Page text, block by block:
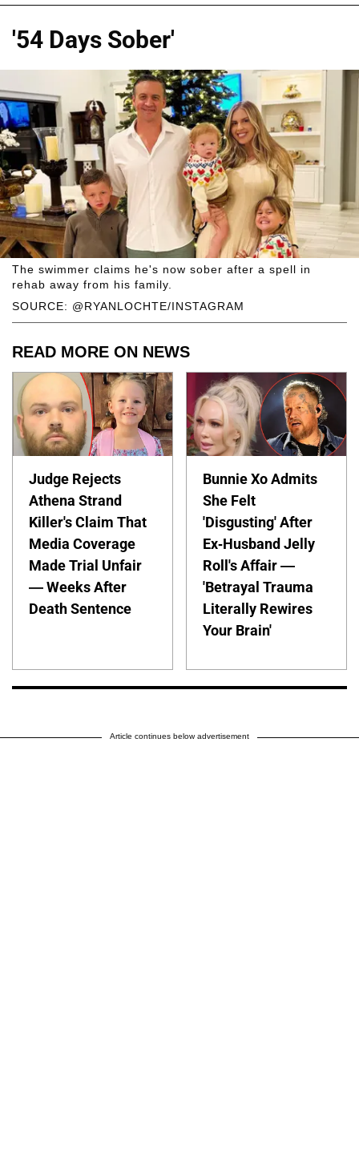
'54 Days Sober'
SOURCE: @RYANLOCHTE/INSTAGRAM
The swimmer claims he's now sober after a spell in
rehab away from his family.
READ MORE ON NEWS
Judge Rejects
Athena Strand
Killer's Claim That
Media Coverage
Made Trial Unfair
— Weeks After
Death Sentence
Bunnie Xo Admits
She Felt
'Disgusting' After
Ex-Husband Jelly
Roll's Affair —
'Betrayal Trauma
Literally Rewires
Your Brain'
Article continues below advertisement